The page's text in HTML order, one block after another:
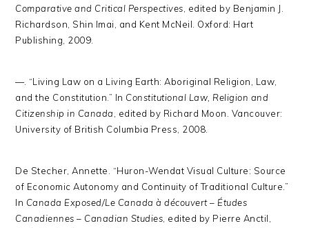
Comparative and Critical Perspectives , edited by Benjamin J.
Richardson, Shin Imai, and Kent McNeil. Oxford: Hart
Publishing, 2009.
—. “Living Law on a Living Earth: Aboriginal Religion, Law,
and the Constitution.” In Constitutional Law, Religion and
Citizenship in Canada
, edited by Richard Moon. Vancouver:
University of British Columbia Press, 2008.
De Stecher, Annette. “Huron-Wendat Visual Culture: Source
of Economic Autonomy and Continuity of Traditional Culture.”
In Canada Exposed/Le Canada à découvert – Études
Canadiennes – Canadian Studies , edited by Pierre Anctil,